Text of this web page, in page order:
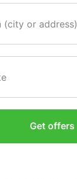
(city or address)
Get offers